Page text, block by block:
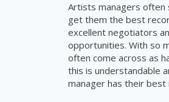
Artists managers often
get them the best
excellent negotiators
opportunities. With so
often come across as
this is understandable
manager has their